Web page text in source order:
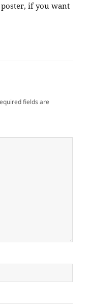
poster, if you want
fields are